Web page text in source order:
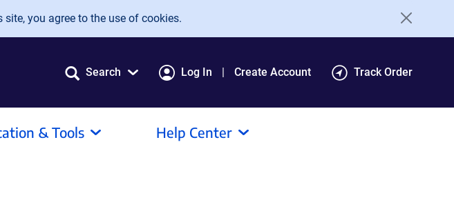
you agree to the use of cookies.
Search Log In Create Account Track Order
& Tools Help Center